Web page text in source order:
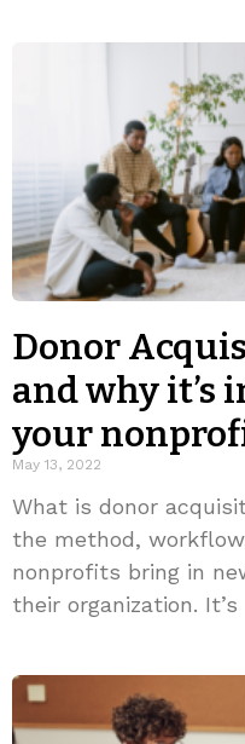
Donor
and why it’s
your
May 13, 2022
What is donor
the method,
nonprofits bring in
their organization. It’s